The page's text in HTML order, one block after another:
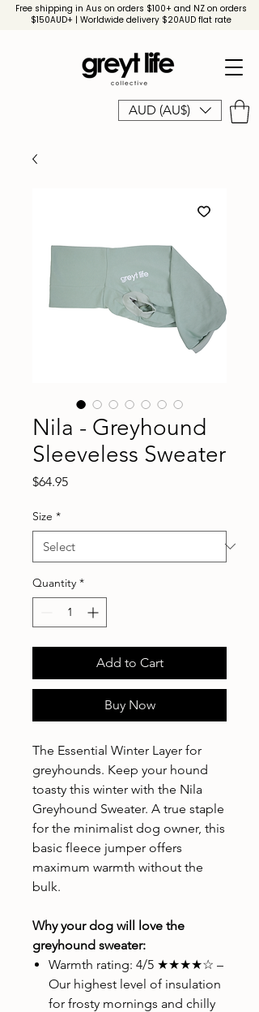
AUD (AU$)
Free shipping in Aus on orders $100+ and NZ on orders
$150AUD+ | Worldwide delivery $20AUD flat rate
Nila - Greyhound
Sleeveless Sweater
$64.95Price
Size *
Quantity *
Add to Cart
Buy Now
The Essential Winter Layer for
greyhounds. Keep your hound
toasty this winter with the Nila
Greyhound Sweater. A true staple
for the minimalist dog owner, this
basic fleece jumper offers
maximum warmth without the
bulk.
Why your dog will love the
greyhound sweater:
Warmth rating: 4/5 ★★★★☆ –
Our highest level of insulation
for frosty mornings and chilly